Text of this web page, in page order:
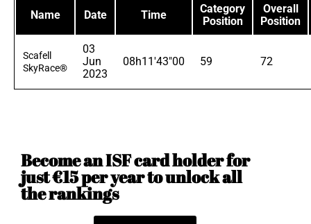
Name Date Time
Category
Position
Overall
Position
Scafell
SkyRace®
03
Jun
2023
08h11'43"00 59 72
Become an ISF card holder for
just €15 per year to unlock all
the rankings